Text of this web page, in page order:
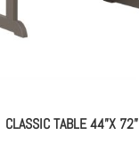
CLASSIC TABLE 44”X 72”